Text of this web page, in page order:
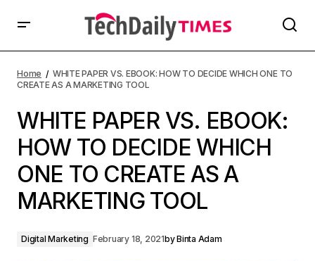
Home
WHITE PAPER VS. EBOOK: HOW TO DECIDE WHICH ONE TO
CREATE AS A MARKETING TOOL
WHITE PAPER VS. EBOOK:
HOW TO DECIDE WHICH
ONE TO CREATE AS A
MARKETING TOOL
Digital Marketing February 18, 2021byBinta Adam